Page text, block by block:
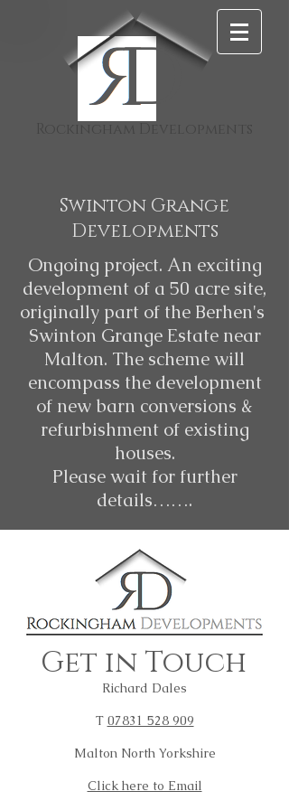
D
Swinton Grange
Developments
Ongoing project. An exciting
development of a 50 acre site,
originally part of the Berhen's
Swinton Grange Estate near
Malton. The scheme will
encompass the development
of new barn conversions &
refurbishment of existing
houses.
Please wait for further
details…….
Get in Touch
Richard Dales
T 07831 528 909
Malton North Yorkshire
Click here to Email